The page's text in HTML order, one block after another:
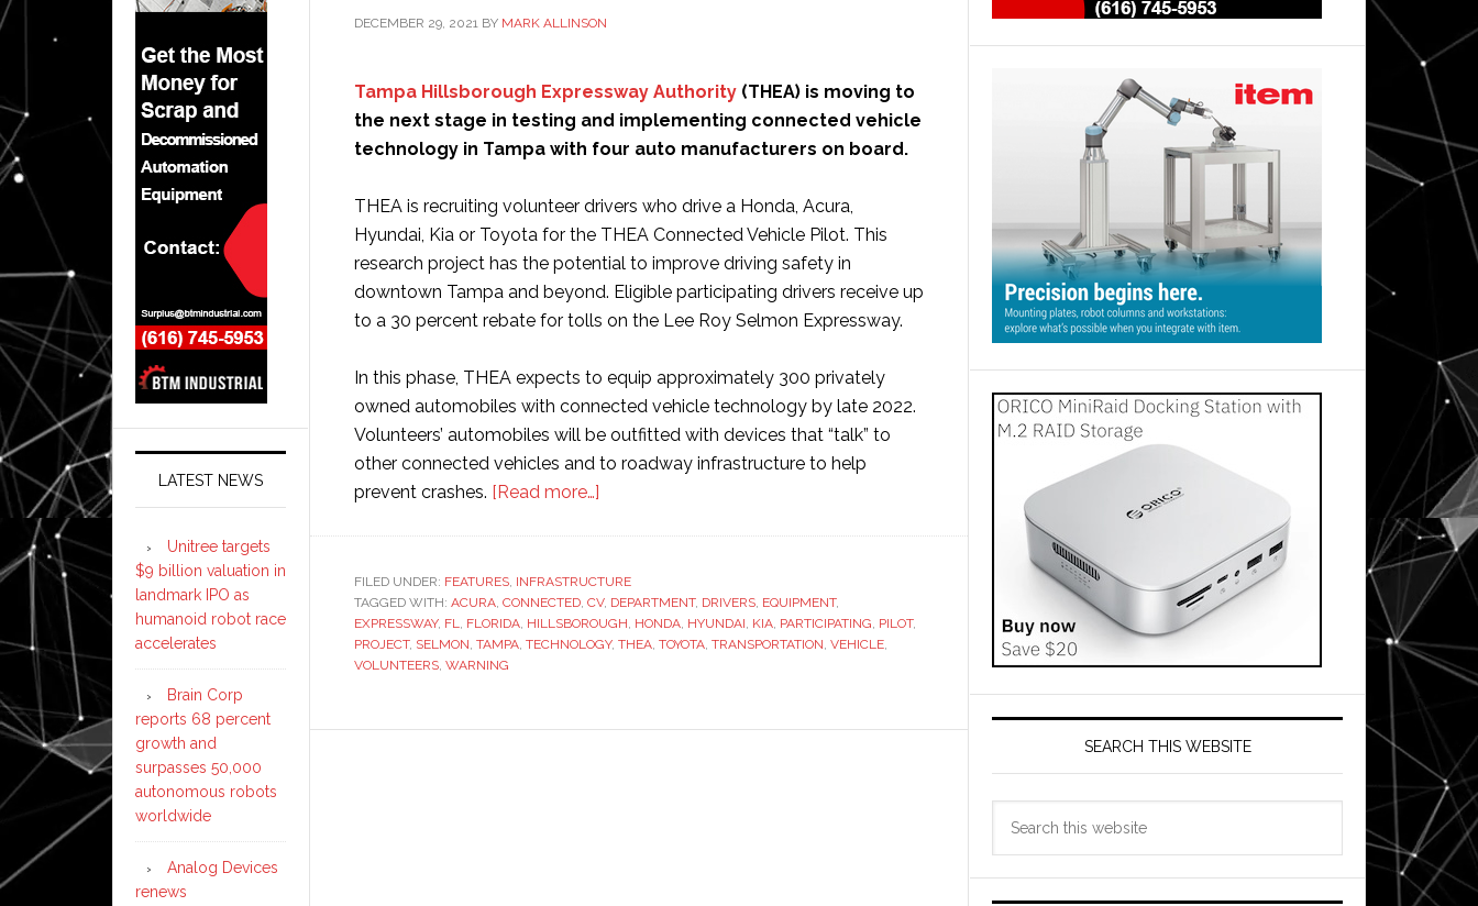
DECEMBER 29, 2021 BY MARK ALLINSON
Tampa Hillsborough Expressway Authority (THEA) is moving to
the next stage in testing and implementing connected vehicle
technology in Tampa with four auto manufacturers on board.
THEA is recruiting volunteer drivers who drive a Honda, Acura,
Hyundai, Kia or Toyota for the THEA Connected Vehicle Pilot. This
research project has the potential to improve driving safety in
downtown Tampa and beyond. Eligible participating drivers receive up
to a 30 percent rebate for tolls on the Lee Roy Selmon Expressway.
In this phase, THEA expects to equip approximately 300 privately
owned automobiles with connected vehicle technology by late 2022.
Volunteers’ automobiles will be outfitted with devices that “talk” to
other connected vehicles and to roadway infrastructure to help
prevent crashes. [Read more…]
Expressway
Authority
seeks
FILED UNDER: FEATURES, INFRASTRUCTURE
TAGGED WITH: ACURA, CONNECTED, CV, DEPARTMENT, DRIVERS, EQUIPMENT,
EXPRESSWAY, FL, FLORIDA, HILLSBOROUGH, HONDA, HYUNDAI, KIA, PARTICIPATING, PILOT,
PROJECT, SELMON, TAMPA, TECHNOLOGY, THEA, TOYOTA, TRANSPORTATION, VEHICLE,
VOLUNTEERS, WARNING
SEARCH THIS WEBSITE
LATEST NEWS
Unitree targets
$9 billion valuation in
landmark IPO as
humanoid robot race
accelerates
Brain Corp
reports 68 percent
growth and
surpasses 50,000
autonomous robots
worldwide
Analog Devices
renews